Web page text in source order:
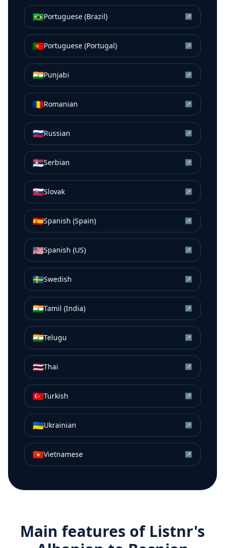
🇧🇷Portuguese (Brazil) ↗
🇵🇹Portuguese (Portugal) ↗
🇮🇳Punjabi ↗
🇷🇴Romanian ↗
🇷🇺Russian ↗
🇷🇸Serbian ↗
🇸🇰Slovak ↗
🇪🇸Spanish (Spain) ↗
🇺🇸Spanish (US) ↗
🇸🇪Swedish ↗
🇮🇳Tamil (India) ↗
🇮🇳Telugu ↗
🇹🇭Thai ↗
🇹🇷Turkish ↗
🇺🇦Ukrainian ↗
🇻🇳Vietnamese ↗
Main features of Listnr's